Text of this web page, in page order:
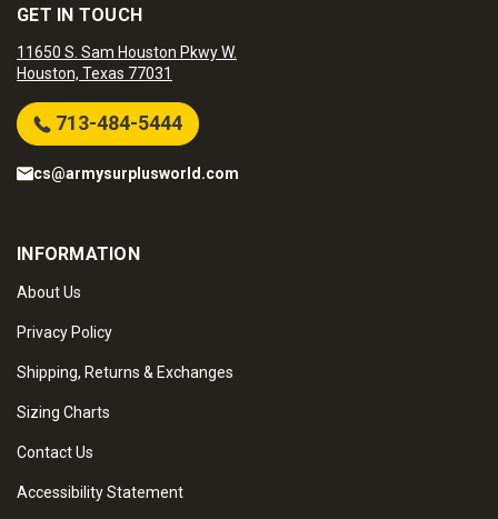
GET IN TOUCH
11650 S. Sam Houston Pkwy W.
Houston, Texas 77031
713-484-5444
cs@armysurplusworld.com
INFORMATION
About Us
Privacy Policy
Shipping, Returns & Exchanges
Sizing Charts
Contact Us
Accessibility Statement